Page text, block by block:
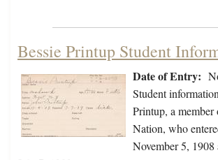
Bessie Printup Student
Date of Entry:
Student
Printup, a
Nation, who
November 5, 1908